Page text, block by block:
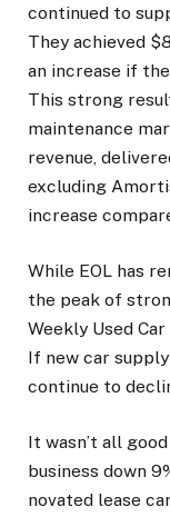
continued to
They achieved
an increase if
This strong
maintenance
revenue,
excluding
increase
While EOL has
the peak of
Weekly Used
If new car
continue to
It wasn’t all
business down
novated lease